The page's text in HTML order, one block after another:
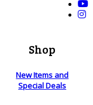
Shop
New Items and
Special Deals